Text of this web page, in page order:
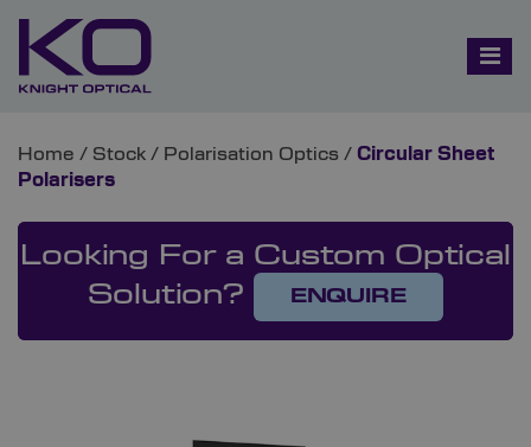
Home / Stock / Polarisation Optics / Circular Sheet
Polarisers
Looking For a Custom Optical
Solution?
ENQUIRE